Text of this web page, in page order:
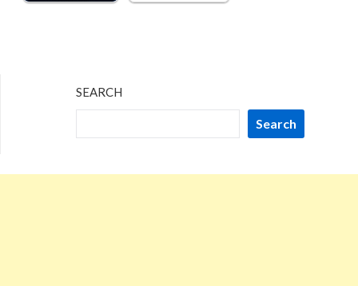
SEARCH
Search